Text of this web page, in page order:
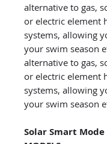
alternative to gas,
or electric element
systems, allowing
your swim season
alternative to gas,
or electric element
systems, allowing
your swim season
Solar Smart Mode